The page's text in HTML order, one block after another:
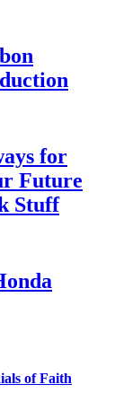
for
Future
Stuff
of Faith